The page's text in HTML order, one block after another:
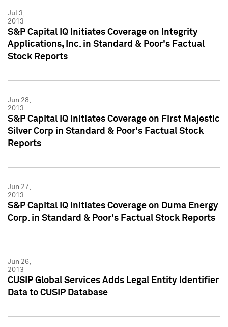
Jul 3,
2013
S&P Capital IQ Initiates Coverage on Integrity
Applications, Inc. in Standard & Poor's Factual
Stock Reports
Jun 28,
2013
S&P Capital IQ Initiates Coverage on First Majestic
Silver Corp in Standard & Poor's Factual Stock
Reports
Jun 27,
2013
S&P Capital IQ Initiates Coverage on Duma Energy
Corp. in Standard & Poor's Factual Stock Reports
Jun 26,
2013
CUSIP Global Services Adds Legal Entity Identifier
Data to CUSIP Database